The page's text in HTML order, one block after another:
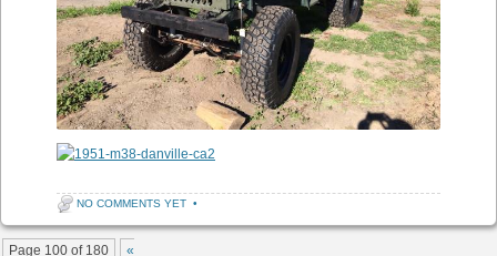
NO COMMENTS YET •
Post navigation
Page 100 of 180 «